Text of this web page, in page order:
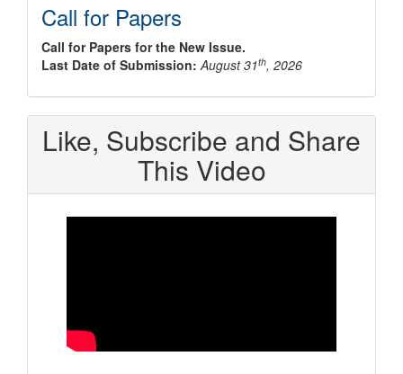
Call for Papers
Call for Papers for the New Issue.
Last Date of Submission: August 31th, 2026
Like, Subscribe and Share
This Video